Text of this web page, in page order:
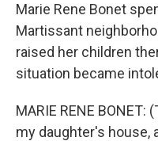
Marie Rene Bonet
Martissant
raised her children
situation became
MARIE RENE
my daughter's house,